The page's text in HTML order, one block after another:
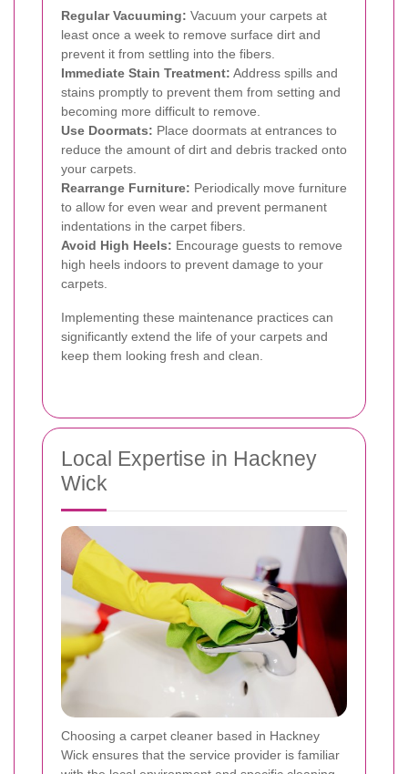
Regular Vacuuming: Vacuum your carpets at
least once a week to remove surface dirt and
prevent it from settling into the fibers.
Immediate Stain Treatment: Address spills and
stains promptly to prevent them from setting and
becoming more difficult to remove.
Use Doormats: Place doormats at entrances to
reduce the amount of dirt and debris tracked onto
your carpets.
Rearrange Furniture: Periodically move furniture
to allow for even wear and prevent permanent
indentations in the carpet fibers.
Avoid High Heels: Encourage guests to remove
high heels indoors to prevent damage to your
carpets.
Implementing these maintenance practices can
significantly extend the life of your carpets and
keep them looking fresh and clean.
Local Expertise in Hackney
Wick
Choosing a carpet cleaner based in Hackney
Wick ensures that the service provider is familiar